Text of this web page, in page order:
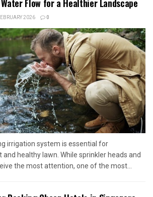
Flow for a Healthier Landscape
2026 0
irrigation system is essential for
healthy lawn. While sprinkler heads and
the most attention, one of the most...